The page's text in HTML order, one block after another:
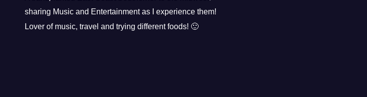
sharing Music and Entertainment as I experience them!
Lover of music, travel and trying different foods! 🙂